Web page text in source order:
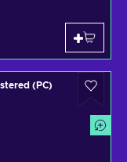
(PC)